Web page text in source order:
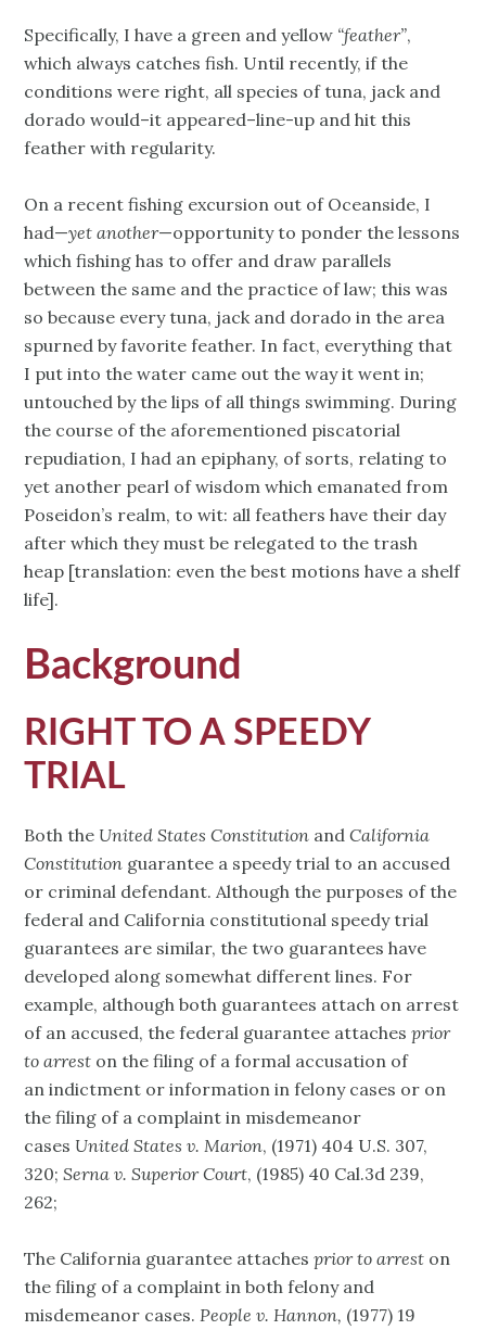
Specifically, I have a green and yellow “feather”,
which always catches fish. Until recently, if the
conditions were right, all species of tuna, jack and
dorado would–it appeared–line-up and hit this
feather with regularity.
On a recent fishing excursion out of Oceanside, I
had—yet another—opportunity to ponder the lessons
which fishing has to offer and draw parallels
between the same and the practice of law; this was
so because every tuna, jack and dorado in the area
spurned by favorite feather. In fact, everything that
I put into the water came out the way it went in;
untouched by the lips of all things swimming. During
the course of the aforementioned piscatorial
repudiation, I had an epiphany, of sorts, relating to
yet another pearl of wisdom which emanated from
Poseidon’s realm, to wit: all feathers have their day
after which they must be relegated to the trash
heap [translation: even the best motions have a shelf
life].
Background
RIGHT TO A SPEEDY
TRIAL
Both the United States Constitution andCalifornia
Constitution guarantee a speedy trial to an accused
or criminal defendant. Although the purposes of the
federal and California constitutional speedy trial
guarantees are similar, the two guarantees have
developed along somewhat different lines. For
example, although both guarantees attach on arrest
of an accused, the federal guarantee attachesprior
to arrest on the filing of a formal accusation of
an indictment or information in felony cases or on
the filing of a complaint in misdemeanor
cases United States v. Marion, (1971) 404 U.S. 307,
320;Serna v. Superior Court, (1985) 40 Cal.3d 239,
262;
The California guarantee attachesprior to arrest on
the filing of a complaint in both felony and
misdemeanor cases.People v. Hannon, (1977) 19